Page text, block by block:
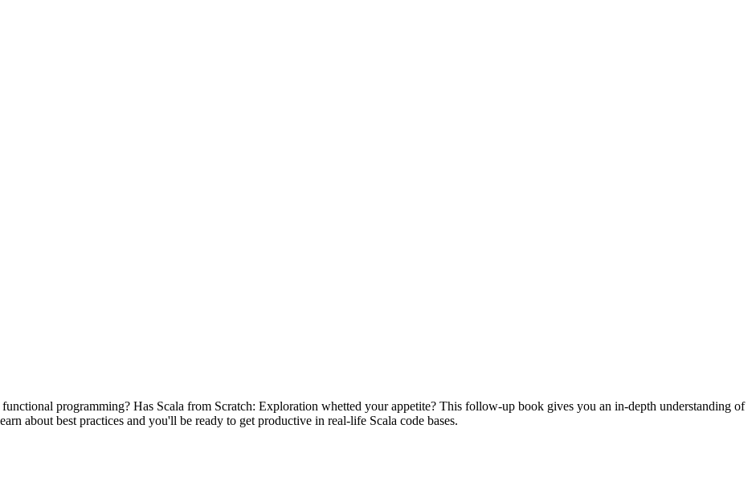
programming? Has Scala from Scratch: Exploration whetted your appetite? This follow-up book gives you an in-depth understanding of
about best practices and you'll be ready to get productive in real-life Scala code bases.